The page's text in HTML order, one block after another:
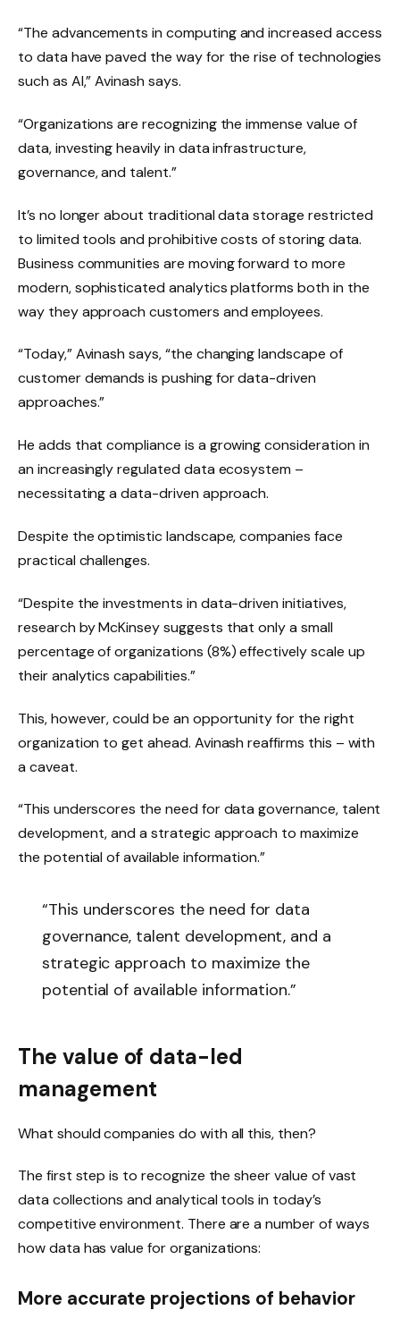
“The advancements in computing and increased access
to data have paved the way for the rise of technologies
such as AI,” Avinash says.
“Organizations are recognizing the immense value of
data, investing heavily in data infrastructure,
governance, and talent.”
It’s no longer about traditional data storage restricted
to limited tools and prohibitive costs of storing data.
Business communities are moving forward to more
modern, sophisticated analytics platforms both in the
way they approach customers and employees.
“Today,” Avinash says, “the changing landscape of
customer demands is pushing for data-driven
approaches.”
He adds that compliance is a growing consideration in
an increasingly regulated data ecosystem –
necessitating a data-driven approach.
Despite the optimistic landscape, companies face
practical challenges.
“Despite the investments in data-driven initiatives,
research by McKinsey suggests that only a small
percentage of organizations (8%) effectively scale up
their analytics capabilities.”
This, however, could be an opportunity for the right
organization to get ahead. Avinash reaffirms this – with
a caveat.
“This underscores the need for data governance, talent
development, and a strategic approach to maximize
the potential of available information.”
“This underscores the need for data
governance, talent development, and a
strategic approach to maximize the
potential of available information.”
The value of data-led
management
What should companies do with all this, then?
The first step is to recognize the sheer value of vast
data collections and analytical tools in today’s
competitive environment. There are a number of ways
how data has value for organizations:
More accurate projections of behavior